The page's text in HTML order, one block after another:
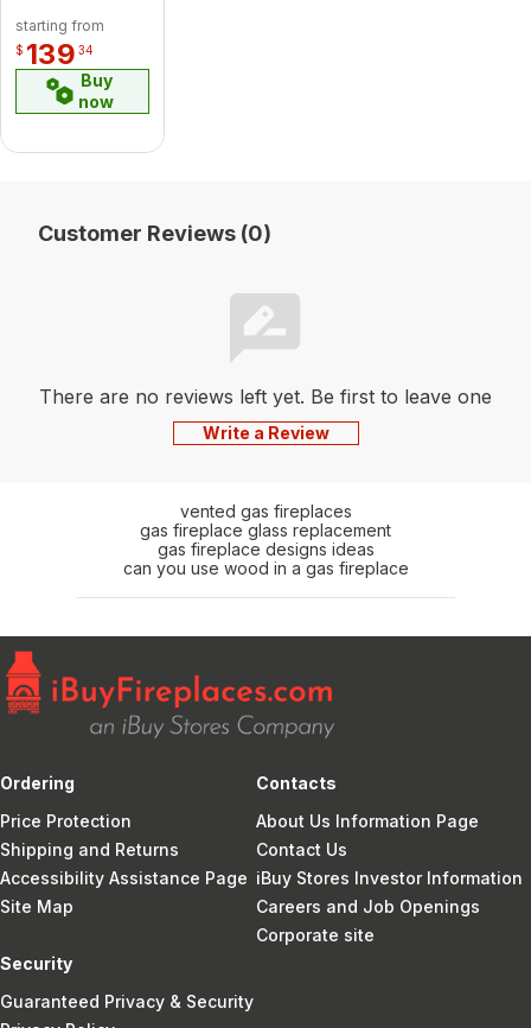
starting from
$ 139 34
Buy
now
Customer Reviews (0)
There are no reviews left yet. Be first to leave one
Write a Review
vented gas fireplaces
gas fireplace glass replacement
gas fireplace designs ideas
can you use wood in a gas fireplace
Ordering
Price Protection
Shipping and Returns
Accessibility Assistance Page
Site Map
Contacts
About Us Information Page
Contact Us
iBuy Stores Investor Information
Careers and Job Openings
Corporate site
Security
Guaranteed Privacy & Security